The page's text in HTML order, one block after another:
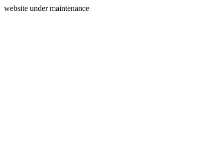
website under maintenance